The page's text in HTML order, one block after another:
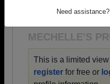
Need assistance?
MECHELLE'S
This is a limited
register for free or